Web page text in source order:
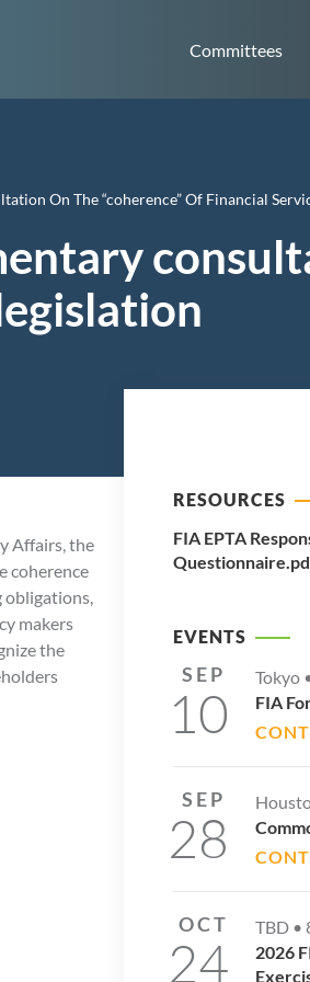
Committees
On The “coherence” Of Financial
Affairs, the
coherence
obligations,
makers
the
RESOURCES
FIA EPTA
EVENTS
SEP
10
Tokyo
FIA
SEP
28
OCT
24
TBD •
2026